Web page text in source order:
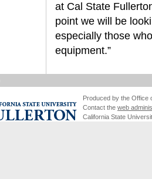
at Cal State
point we will be
especially those
equipment.”
Produced by the Office
Contact the web
California State